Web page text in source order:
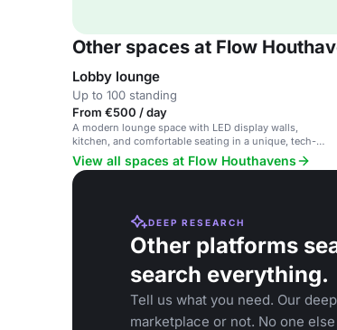
Other spaces at Flow
Lobby lounge
Up to 100 standing
From €500 / day
A modern lounge space with LED display walls,
kitchen, and comfortable seating in a unique, tech-
enabled venue.
View all spaces at Flow Houthavens
DEEP RESEARCH
Other platforms
search everything.
Tell us what you need. Our
marketplace or not. No one